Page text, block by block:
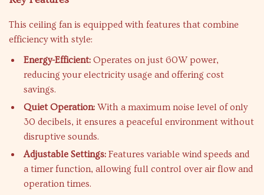
This ceiling fan is equipped with features that combine
efficiency with style:
Energy-Efficient: Operates on just 60W power,
reducing your electricity usage and offering cost
savings.
Quiet Operation: With a maximum noise level of only
30 decibels, it ensures a peaceful environment without
disruptive sounds.
Adjustable Settings: Features variable wind speeds and
a timer function, allowing full control over air flow and
operation times.